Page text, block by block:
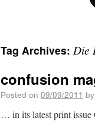
Tag Archives: Die
confusion
Posted on 09/09/2011 by
… in its latest print issue